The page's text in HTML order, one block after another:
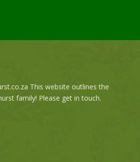
This website outlines the
family! Please get in touch.